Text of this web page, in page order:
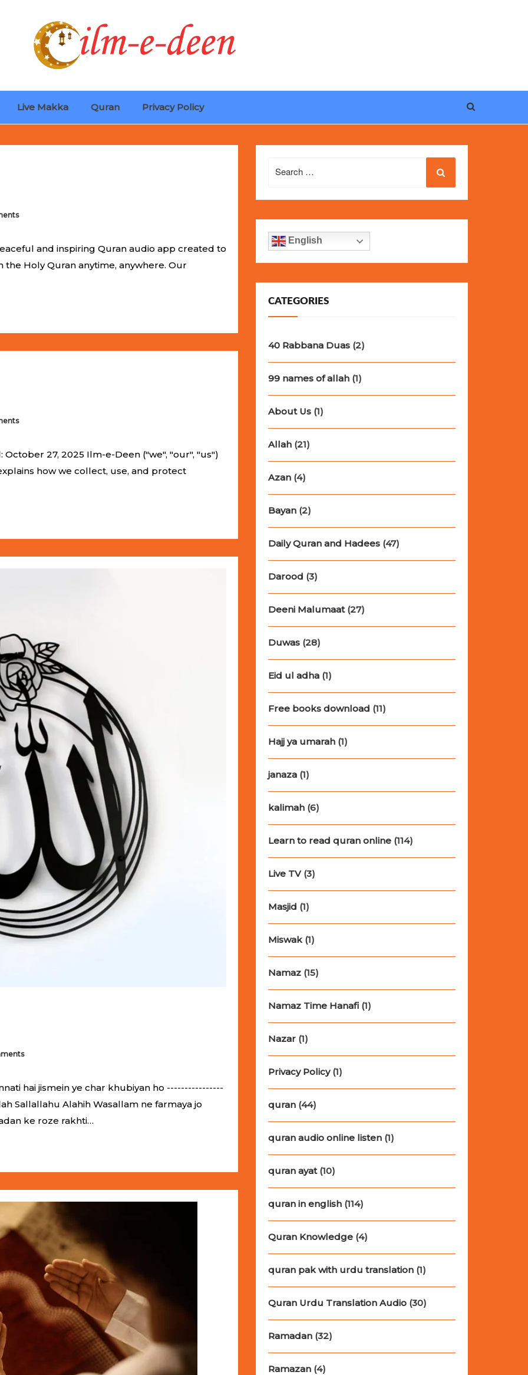
Live Makka Quran Privacy Policy
promotional price.
and inspiring Quran audio app created to
Holy Quran anytime, anywhere. Our
27, 2025 Ilm-e-Deen ("we", "our", "us")
how we collect, use, and protect
hai jismein ye char khubiyan ho ----------------
Sallallahu Alahih Wasallam ne farmaya jo
ke roze rakhti…
for:
English
CATEGORIES
40 Rabbana Duas (2)
99 names of allah (1)
About Us (1)
Allah (21)
Azan (4)
Bayan (2)
Daily Quran and Hadees (47)
Darood (3)
Deeni Malumaat(27)
Duwas (28)
Eid ul adha (1)
Free books download (11)
Hajj ya umarah (1)
janaza (1)
kalimah (6)
Learn to read quran online (114)
Live TV(3)
Masjid (1)
Miswak(1)
Namaz (15)
Namaz Time Hanafi (1)
Nazar (1)
Privacy Policy(1)
quran (44)
quran audio online listen (1)
quran ayat(10)
quran in english (114)
Quran Knowledge (4)
quran pak with urdu translation (1)
Quran Urdu Translation Audio (30)
Ramadan (32)
Ramazan (4)